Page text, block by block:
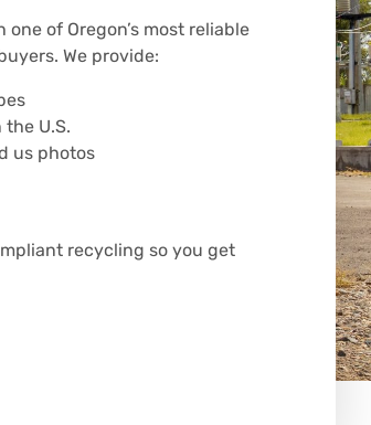
of Oregon’s most reliable
We provide:
U.S.
us photos
recycling so you get